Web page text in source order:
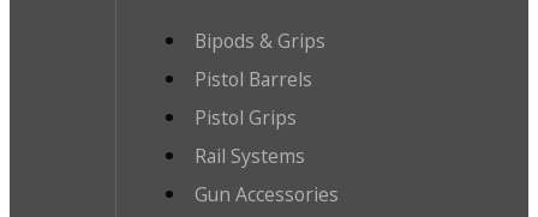
Bipods & Grips
Pistol Barrels
Pistol Grips
Rail Systems
Gun Accessories